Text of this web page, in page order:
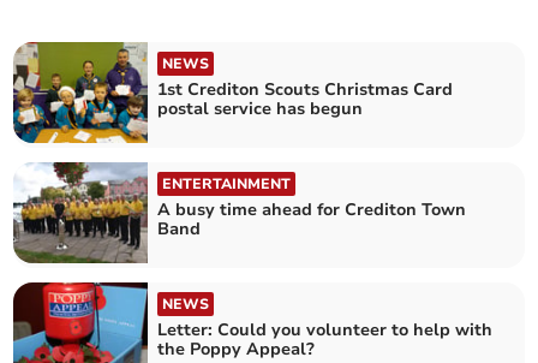
NEWS
1st Crediton Scouts Christmas Card
postal service has begun
ENTERTAINMENT
A busy time ahead for Crediton Town
Band
NEWS
Letter: Could you volunteer to help with
the Poppy Appeal?